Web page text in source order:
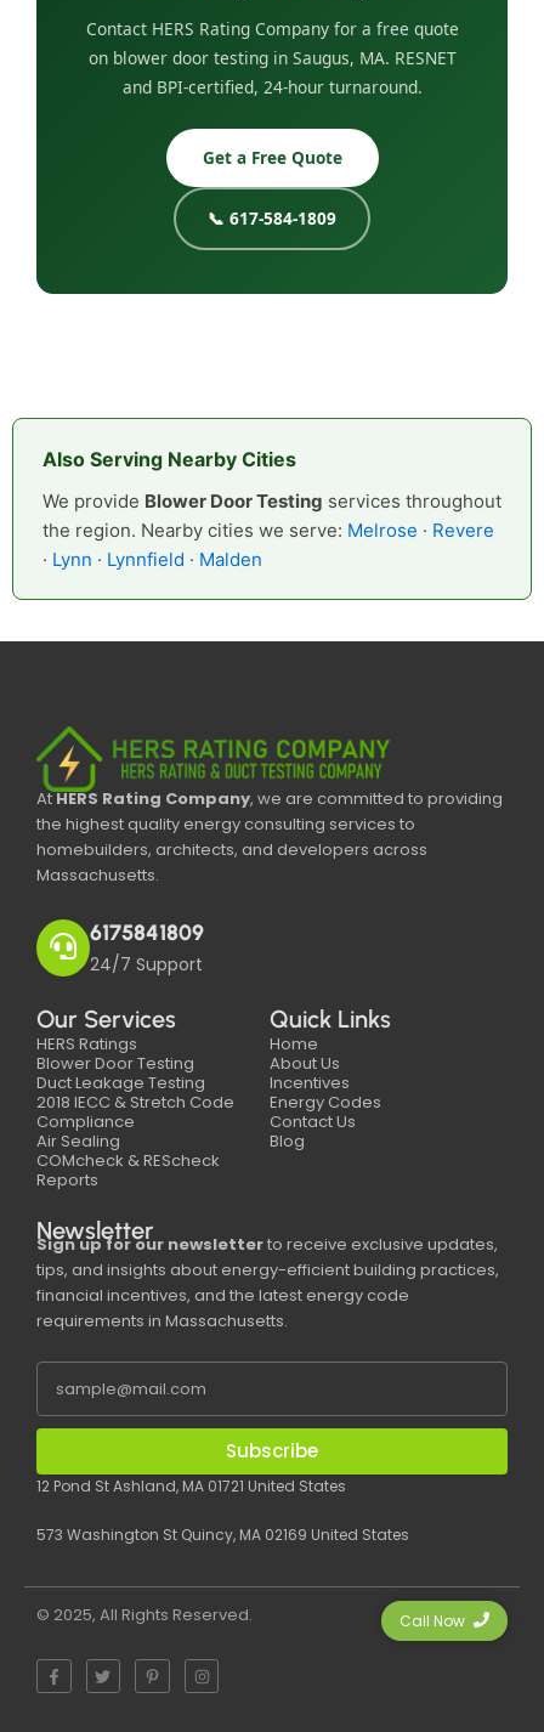
Contact HERS Rating Company for a free quote
on blower door testing in Saugus, MA. RESNET
and BPI-certified, 24-hour turnaround.
Get a Free Quote
📞 617-584-1809
Also Serving Nearby Cities
We provide Blower Door Testing services throughout
the region. Nearby cities we serve: Melrose · Revere
· Lynn · Lynnfield · Malden
AtHERS Rating Company, we are committed to providing
the highest quality energy consulting services to
homebuilders, architects, and developers across
Massachusetts.
6175841809
24/7 Support
Our Services
HERS Ratings
Blower Door Testing
Duct Leakage Testing
2018 IECC & Stretch Code
Compliance
Air Sealing
COMcheck & REScheck
Reports
Quick Links
Home
About Us
Incentives
Energy Codes
Contact Us
Blog
Newsletter
Sign up for our newsletterto receive exclusive updates,
tips, and insights about energy-efficient building practices,
financial incentives, and the latest energy code
requirements in Massachusetts.
Subscribe
12 Pond St Ashland, MA 01721 United States
573 Washington St Quincy, MA 02169 United States
© 2025, All Rights Reserved.
F
a
c
T
w
i
P
i
n
I
n
s
Call Now